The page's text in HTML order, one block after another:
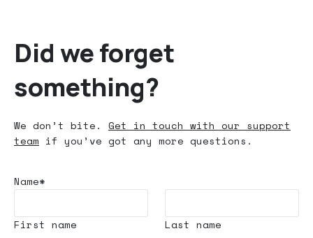
Did we forget
something?
We don’t bite. Get in touch with our support
team if you’ve got any more questions.
Name*
First name Last name